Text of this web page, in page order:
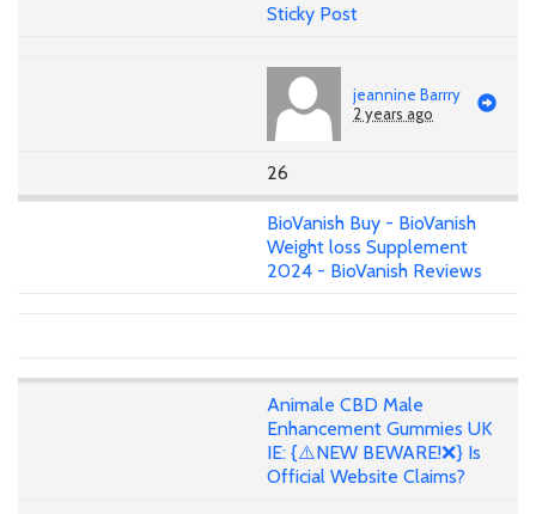
Sticky Post
jeannine Barrry
2 years ago
26
BioVanish Buy - BioVanish
Weight loss Supplement
2024 - BioVanish Reviews
Animale CBD Male
Enhancement Gummies UK
IE: {⚠️NEW BEWARE!❌} Is
Official Website Claims?